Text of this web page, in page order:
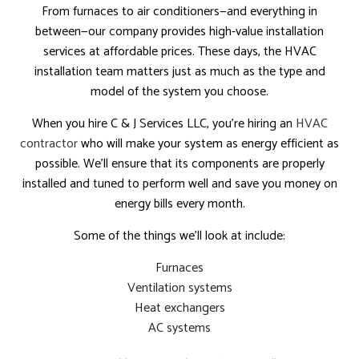
From furnaces to air conditioners—and everything in
between—our company provides high-value installation
services at affordable prices. These days, the HVAC
installation team matters just as much as the type and
model of the system you choose.
When you hire C & J Services LLC, you’re hiring an HVAC
contractorwho will make your system as energy efficient as
possible. We’ll ensure that its components are properly
installed and tuned to perform well and save you money on
energy bills every month.
Some of the things we’ll look at include:
Furnaces
Ventilation systems
Heat exchangers
AC systems